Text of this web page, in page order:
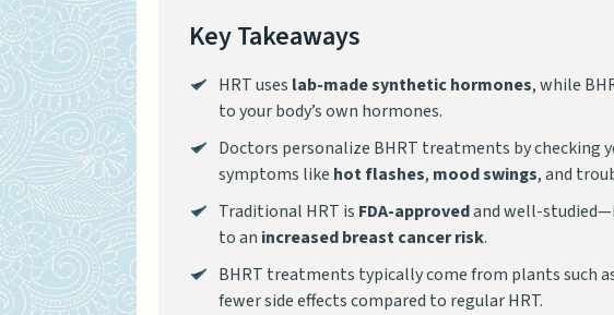
Key Takeaways
HRT uses lab-made synthetic hormones, while
to your body’s own hormones.
Doctors personalize BHRT treatments by checking
symptoms like hot flashes, mood swings, and
Traditional HRT is FDA-approvedand well-
to an increased breast cancer risk.
BHRT treatments typically come from plants such
fewer side effects compared to regular HRT.